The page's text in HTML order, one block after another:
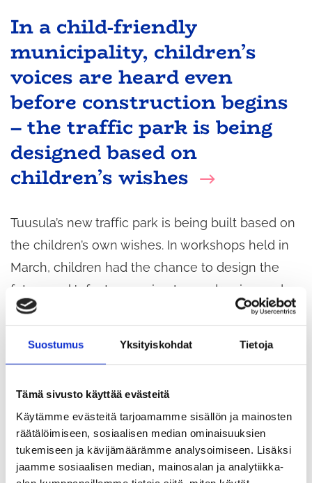
Suostumus Yksityiskohdat Tietoja
Tämä sivusto käyttää evästeitä
Käytämme evästeitä tarjoamamme sisällön ja mainosten
räätälöimiseen, sosiaalisen median ominaisuuksien
tukemiseen ja kävijämäärämme analysoimiseen. Lisäksi
jaamme sosiaalisen median, mainosalan ja analytiikka-
In a child-friendly
municipality, children’s
voices are heard even
before construction begins
– the traffic park is being
designed based on
children’s wishes
Tuusula’s new traffic park is being built based on
the children’s own wishes. In workshops held in
March, children had the chance to design the
future park’s features using Lego, drawing and
brainstorming. The results provide designers with